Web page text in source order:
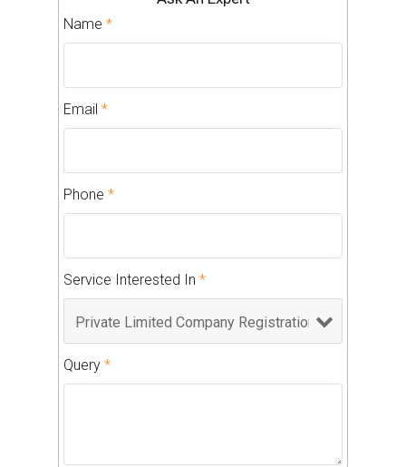
Name *
Email *
Phone *
Service Interested In *
Query *